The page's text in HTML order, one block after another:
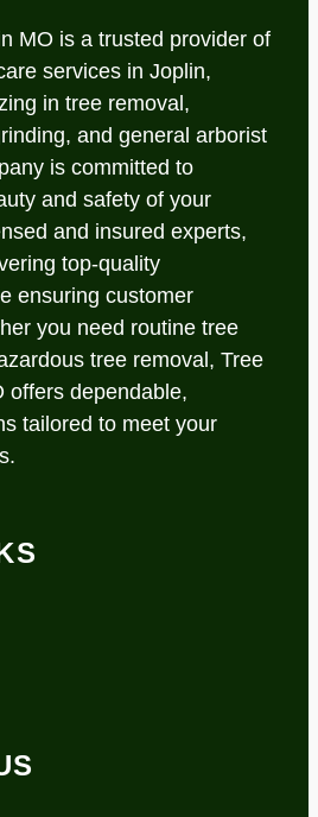
MO is a trusted provider of
services in Joplin,
in tree removal,
and general arborist
is committed to
and safety of your
and insured experts,
top-quality
ensuring customer
you need routine tree
tree removal, Tree
offers dependable,
tailored to meet your